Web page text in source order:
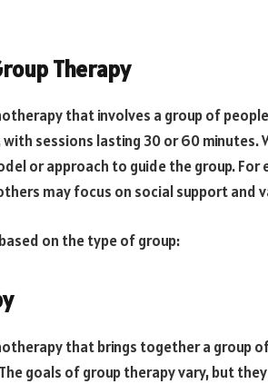
Therapy
that involves a group of
sessions lasting 30 or 60 minutes.
or approach to guide the group. For
may focus on social support and
on the type of group:
that brings together a group
goals of group therapy vary, but